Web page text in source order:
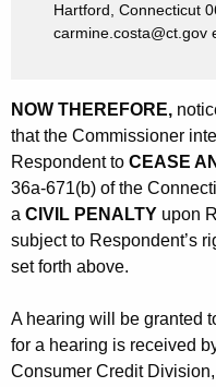
Hartford, Connecticut
carmine.costa@ct.gov
NOW THEREFORE,
that the Commissioner
Respondent to CEASE
36a-671(b) of the
a CIVIL PENALTY upon
subject to Respondent’s
set forth above.
A hearing will be granted
for a hearing is received
Consumer Credit